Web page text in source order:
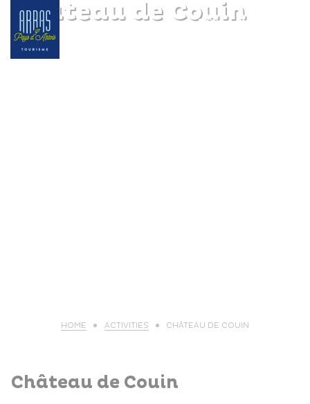
Château de Couin
HOME ACTIVITIES CHÂTEAU DE COUIN
Château de Couin